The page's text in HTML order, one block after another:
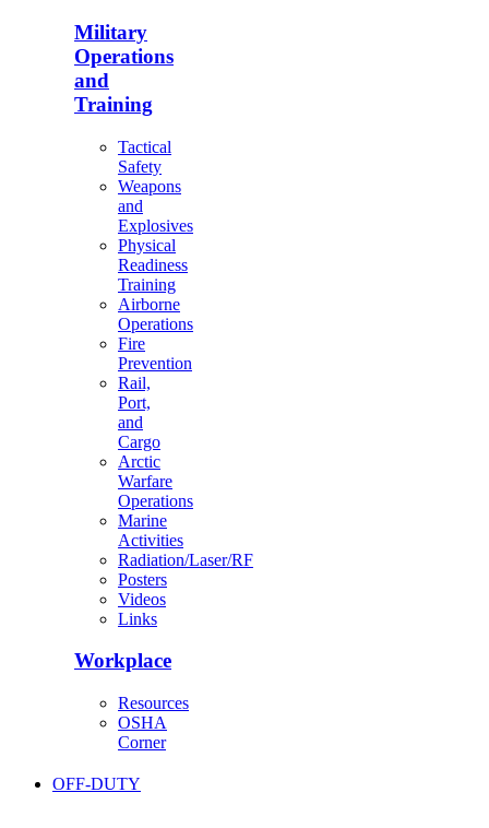
Military
Operations
and
Training
Tactical
Safety
Weapons
and
Explosives
Physical
Readiness
Training
Airborne
Operations
Fire
Prevention
Rail,
Port,
and
Cargo
Arctic
Warfare
Operations
Marine
Activities
Radiation/Laser/RF
Posters
Videos
Links
Workplace
Resources
OSHA
Corner
OFF-DUTY